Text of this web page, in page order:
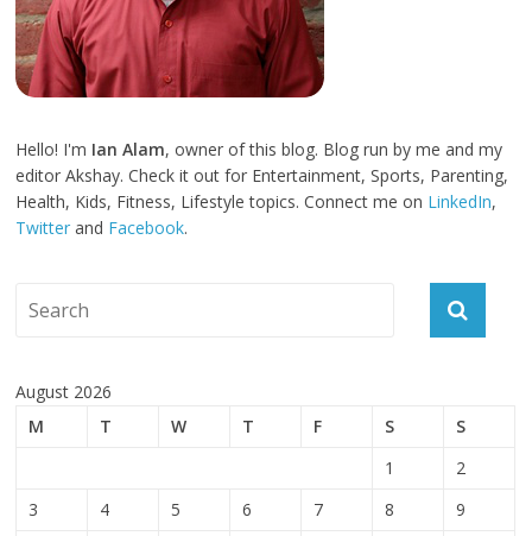
Hello! I'm Ian Alam, owner of this blog. Blog run by me and my
editor Akshay. Check it out for Entertainment, Sports, Parenting,
Health, Kids, Fitness, Lifestyle topics. Connect me on LinkedIn,
Twitter and Facebook.
August 2026
M
T W T F S S
1
2
3
4 5 6 7 8
9